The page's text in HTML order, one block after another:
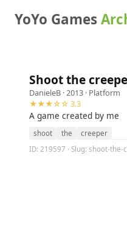
YoYo Games
Shoot the
DanieleB · 2013 · Platform
★★★☆☆ 3.3
A game created by me
shoot the
creeper
ID: 219597 · Slug: shoot-the-